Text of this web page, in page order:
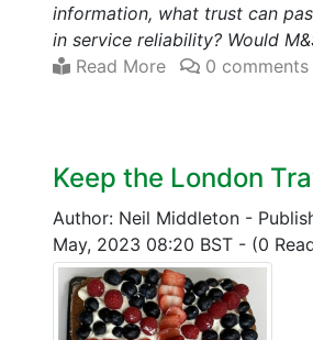
information, what trust can
in service reliability? Would
Read More
0 comments
Keep the London
Author: Neil Middleton -
May, 2023 08:20 BST - (0